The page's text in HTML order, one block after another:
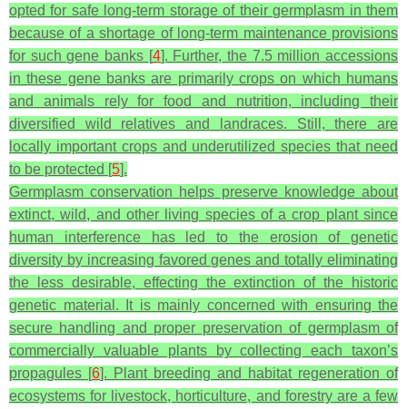
opted for safe long-term storage of their germplasm in them
because of a shortage of long-term maintenance provisions
for such gene banks [4]. Further, the 7.5 million accessions
in these gene banks are primarily crops on which humans
and animals rely for food and nutrition, including their
diversified wild relatives and landraces. Still, there are
locally important crops and underutilized species that need
to be protected [5].
Germplasm conservation helps preserve knowledge about
extinct, wild, and other living species of a crop plant since
human interference has led to the erosion of genetic
diversity by increasing favored genes and totally eliminating
the less desirable, effecting the extinction of the historic
genetic material. It is mainly concerned with ensuring the
secure handling and proper preservation of germplasm of
commercially valuable plants by collecting each taxon’s
propagules [6]. Plant breeding and habitat regeneration of
ecosystems for livestock, horticulture, and forestry are a few